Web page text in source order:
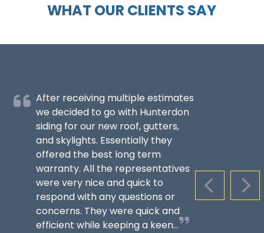
WHAT OUR CLIENTS SAY
PREVIOUS
After receiving multiple estimates
we decided to go with Hunterdon
siding for our new roof, gutters,
and skylights. Essentially they
offered the best long term
warranty. All the representatives
were very nice and quick to
respond with any questions or
concerns. They were quick and
efficient while keeping a keen...